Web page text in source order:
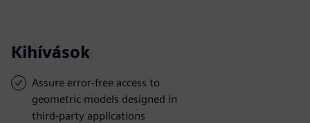
Kihívások
Assure error-free access to
geometric models designed in
third-party applications